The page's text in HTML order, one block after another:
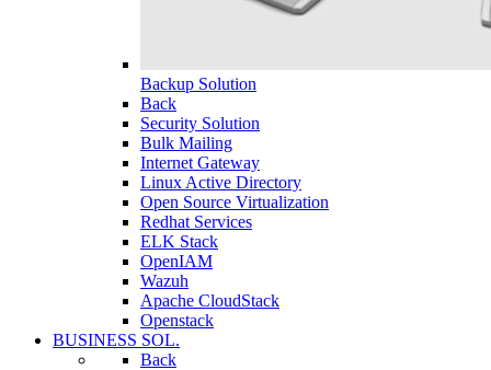
Backup Solution
Back
Security Solution
Bulk Mailing
Internet Gateway
Linux Active Directory
Open Source Virtualization
Redhat Services
ELK Stack
OpenIAM
Wazuh
Apache CloudStack
Openstack
BUSINESS SOL.
Back